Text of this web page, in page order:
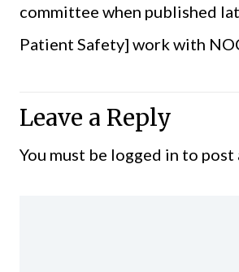
committee when published
Patient Safety] work with
Leave a Reply
You must be logged in to post